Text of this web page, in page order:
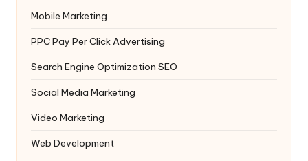
Mobile Marketing
PPCPay Per Click Advertising
Search Engine Optimization SEO
Social Media Marketing
Video Marketing
Web Development